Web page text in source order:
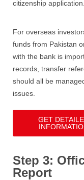
citizenship application.
For overseas
funds from Pakistan
with the bank is
records, transfer
should all be
issues.
GET
Step 3:
Report